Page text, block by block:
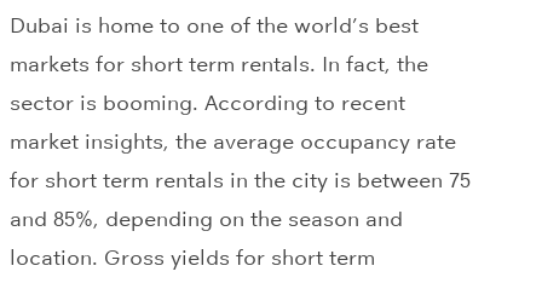
Dubai is home to one of the world’s best
markets for short term rentals. In fact, the
sector is booming. According to recent
market insights, the average occupancy rate
for short term rentals in the city is between 75
and 85%, depending on the season and
location. Gross yields for short term